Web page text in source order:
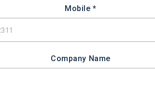
Mobile *
Company Name